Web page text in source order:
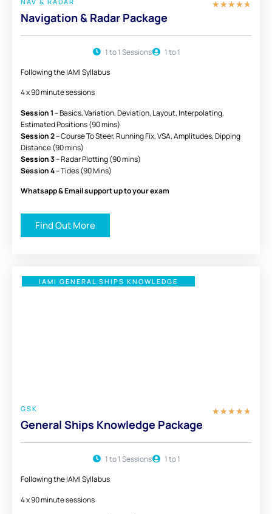
★★★★★
Navigation & Radar Package
1 to 1 Sessions
1 to 1
Following the IAMI Syllabus
4 x 90 minute sessions
Session 1– Basics, Variation, Deviation, Layout, Interpolating,
Estimated Positions (90 mins)
Session 2– Course To Steer, Running Fix, VSA, Amplitudes, Dipping
Distance (90 mins)
Session 3– Radar Plotting (90 mins)
Session 4– Tides (90 Mins)
Whatsapp & Email support up to your exam
Find Out More
GSK ★★★★★
General Ships Knowledge Package
1 to 1 Sessions
1 to 1
Following the IAMI Syllabus
4 x 90 minute sessions
IAMI GENERAL SHIPS KNOWLEDGE